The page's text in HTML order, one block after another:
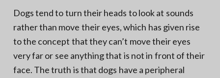
Dogs tend to turn their heads to look at sounds
rather than move their eyes, which has given rise
to the concept that they can’t move their eyes
very far or see anything that is not in front of their
face. The truth is that dogs have a peripheral